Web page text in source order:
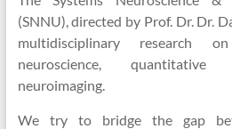
(SNNU), directed by Prof. Dr. Dr.
multidisciplinary research
neuroscience, quantitative
neuroimaging.
We try to bridge the gap